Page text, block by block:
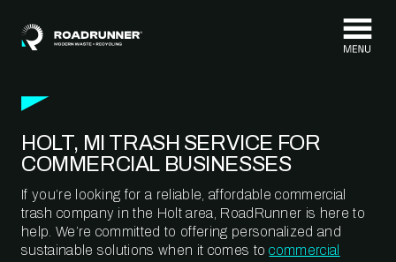
HOLT, MI TRASH SERVICE FOR
COMMERCIAL BUSINESSES
If you’re looking for a reliable, affordable commercial
trash company in the Holt area, RoadRunner is here to
help. We’re committed to offering personalized and
sustainable solutions when it comes tocommercial